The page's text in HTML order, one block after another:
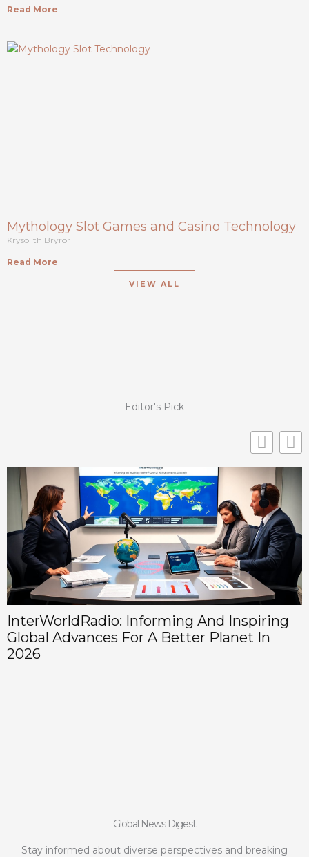
Read More
Mythology Slot Games and Casino Technology
Krysolith Bryror
Read More
VIEW ALL
Editor's Pick
InterWorldRadio: Informing And Inspiring
Global Advances For A Better Planet In
2026
Global News Digest
Stay informed about diverse perspectives and breaking